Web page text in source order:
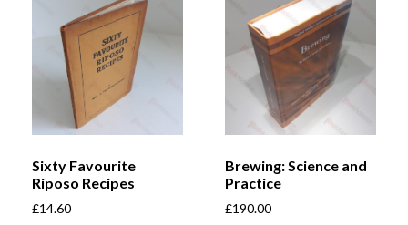
Sixty Favourite
Riposo Recipes
£14.60
Brewing: Science and
Practice
£190.00